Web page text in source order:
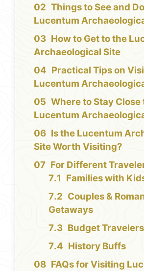
Things to See and
Lucentum
How to Get to the
Archaeological Site
Practical Tips on
Lucentum
Where to Stay Close
Lucentum
Is the Lucentum
Site Worth Visiting?
For Different
Families with
Couples &
Getaways
Budget Travelers
History Buffs
FAQs for Visiting